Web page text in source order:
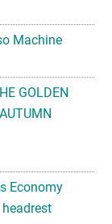
Machine
GOLDEN
Economy